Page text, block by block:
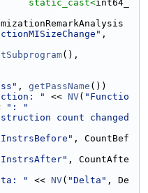
static_cast<int64_
,
(),
, getPassName ())
" << NV( "Functio
": "
count changed
, CountBef
, CountAfte
" << NV( "Delta" , De